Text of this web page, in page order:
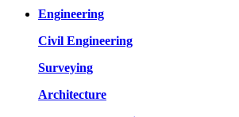
Engineering
Civil Engineering
Surveying
Architecture